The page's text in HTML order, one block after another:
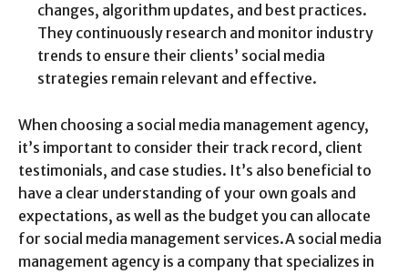
changes, algorithm updates, and best practices.
They continuously research and monitor industry
trends to ensure their clients’ social media
strategies remain relevant and effective.
When choosing a social media management agency,
it’s important to consider their track record, client
testimonials, and case studies. It’s also beneficial to
have a clear understanding of your own goals and
expectations, as well as the budget you can allocate
for social media management services.A social media
management agency is a company that specializes in